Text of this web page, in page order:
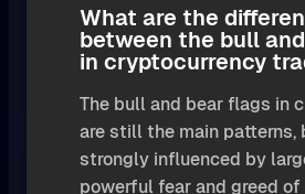
What are the
between the bull
in cryptocurrency
The bull and bear flags in
are still the main patterns,
strongly influenced by
powerful fear and greed of